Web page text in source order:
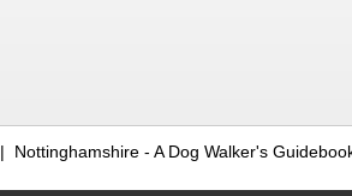
| Nottinghamshire - A Dog Walker's